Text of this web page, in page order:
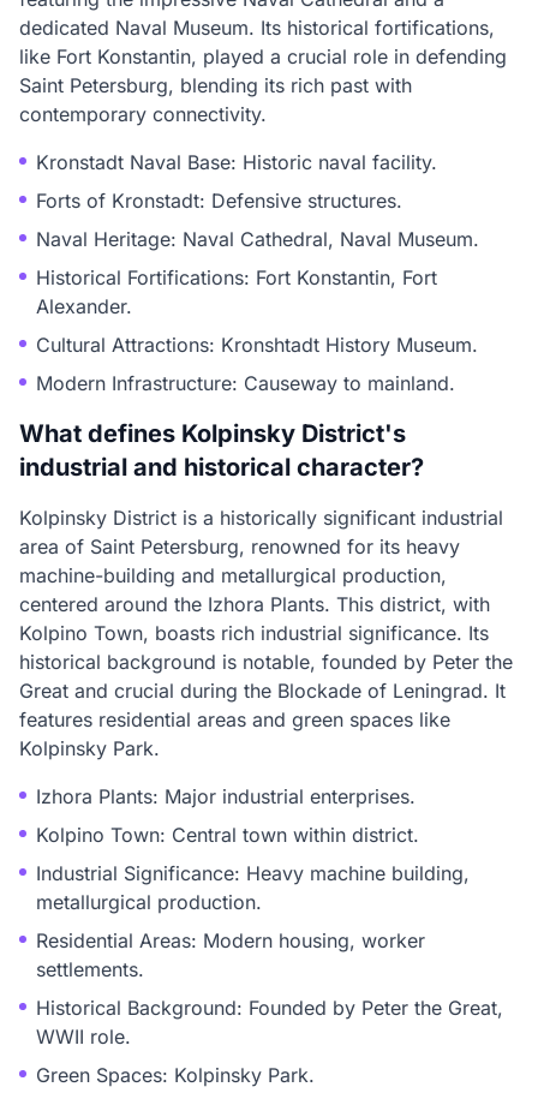
dedicated Naval Museum. Its historical fortifications,
like Fort Konstantin, played a crucial role in defending
Saint Petersburg, blending its rich past with
contemporary connectivity.
Kronstadt Naval Base: Historic naval facility.
Forts of Kronstadt: Defensive structures.
Naval Heritage: Naval Cathedral, Naval Museum.
Historical Fortifications: Fort Konstantin, Fort
Alexander.
Cultural Attractions: Kronshtadt History Museum.
Modern Infrastructure: Causeway to mainland.
What defines Kolpinsky District's
industrial and historical character?
Kolpinsky District is a historically significant industrial
area of Saint Petersburg, renowned for its heavy
machine-building and metallurgical production,
centered around the Izhora Plants. This district, with
Kolpino Town, boasts rich industrial significance. Its
historical background is notable, founded by Peter the
Great and crucial during the Blockade of Leningrad. It
features residential areas and green spaces like
Kolpinsky Park.
Izhora Plants: Major industrial enterprises.
Kolpino Town: Central town within district.
Industrial Significance: Heavy machine building,
metallurgical production.
Residential Areas: Modern housing, worker
settlements.
Historical Background: Founded by Peter the Great,
WWII role.
Green Spaces: Kolpinsky Park.